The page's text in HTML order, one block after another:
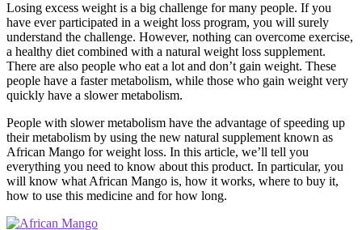
Losing excess weight is a big challenge for many people. If you
have ever participated in a weight loss program, you will surely
understand the challenge. However, nothing can overcome exercise,
a healthy diet combined with a natural weight loss supplement.
There are also people who eat a lot and don’t gain weight. These
people have a faster metabolism, while those who gain weight very
quickly have a slower metabolism.
People with slower metabolism have the advantage of speeding up
their metabolism by using the new natural supplement known as
African Mango for weight loss. In this article, we’ll tell you
everything you need to know about this product. In particular, you
will know what African Mango is, how it works, where to buy it,
how to use this medicine and for how long.